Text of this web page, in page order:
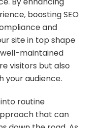
boosting SEO
and
site in top shape
maintained
visitors but also
your audience.
routine
that can